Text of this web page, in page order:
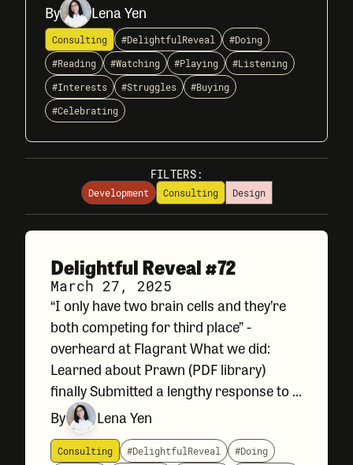
By
Lena Yen
Consulting #DelightfulReveal
#Doing
#Reading
#Watching #Playing
#Listening
#Interests
#Struggles
#Buying
#Celebrating
FILTERS:
Development Consulting Design
Delightful Reveal #72
March 27, 2025
“I only have two brain cells and they’re
both competing for third place” -
overheard at Flagrant What we did:
Learned about Prawn (PDF library)
finally Submitted a lengthy response to a
questionnaire for a State government
agency about our capabilities. Designed
a A/B Test pause
By Lena Yen
Consulting #DelightfulReveal
#Doing